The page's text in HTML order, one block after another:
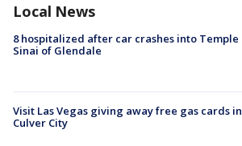
Local News
8 hospitalized after car crashes into Temple
Sinai of Glendale
Visit Las Vegas giving away free gas cards in
Culver City